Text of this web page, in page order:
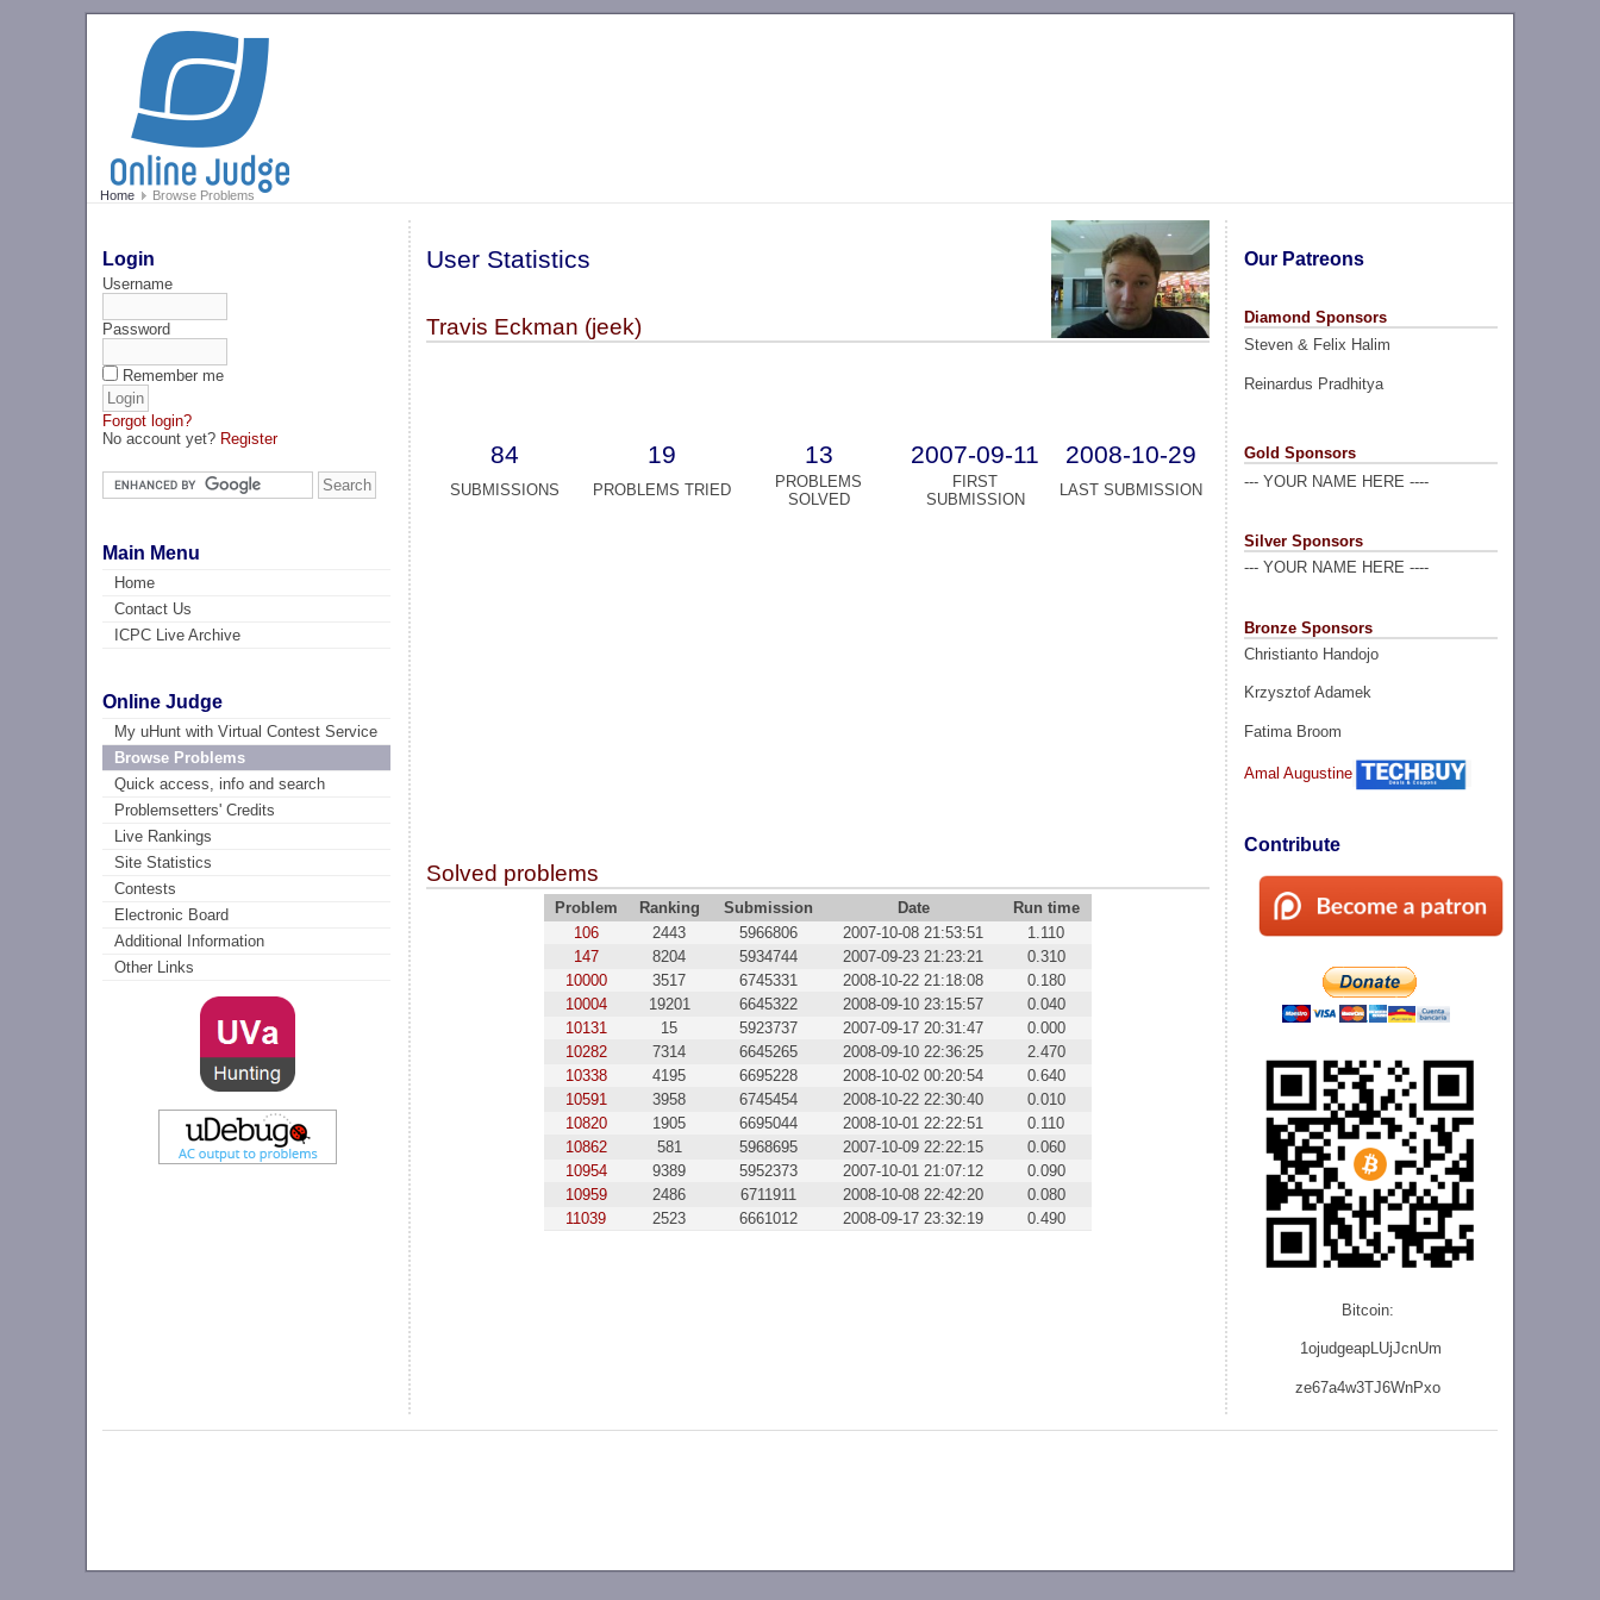
Home Browse Problems
Login
Username
Password
Remember me
Forgot login?
No account yet? Register
Main Menu
Home
Contact Us
ICPC Live Archive
Online Judge
My uHunt with Virtual Contest Service
Browse Problems
Quick access, info and search
Problemsetters' Credits
Live Rankings
Site Statistics
Contests
Electronic Board
Additional Information
Other Links
Our Patreons
Diamond Sponsors
Steven & Felix Halim
Reinardus Pradhitya
Gold Sponsors
--- YOUR NAME HERE ----
Silver Sponsors
--- YOUR NAME HERE ----
Bronze Sponsors
Christianto Handojo
Krzysztof Adamek
Fatima Broom
Amal Augustine
Contribute
Bitcoin:
1ojudgeapLUjJcnUm
ze67a4w3TJ6WnPxo
User Statistics
Travis Eckman (jeek)
84 19 13 2007-09-11 2008-10-29
SUBMISSIONS PROBLEMS TRIED
PROBLEMS
SOLVED
FIRST
SUBMISSION
LAST SUBMISSION
Solved problems
Problem Ranking Submission Date
Run time
106
2443 5966806 2007-10-08 21:53:51
1.110
147
8204 5934744 2007-09-23 21:23:21
0.310
10000
3517 6745331 2008-10-22 21:18:08
0.180
10004
19201 6645322 2008-09-10 23:15:57
0.040
10131
15 5923737 2007-09-17 20:31:47
0.000
10282
7314 6645265 2008-09-10 22:36:25
2.470
10338
4195 6695228 2008-10-02 00:20:54
0.640
10591
3958 6745454 2008-10-22 22:30:40
0.010
10820
1905 6695044 2008-10-01 22:22:51
0.110
10862
581 5968695 2007-10-09 22:22:15
0.060
10954
9389 5952373 2007-10-01 21:07:12
0.090
10959
2486 6711911 2008-10-08 22:42:20
0.080
11039
2523 6661012 2008-09-17 23:32:19 0.490